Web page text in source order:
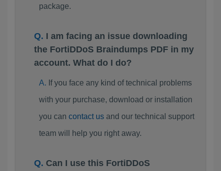
package.
I am facing an issue downloading
the FortiDDoS Braindumps PDF in my
account. What do I do?
If you face any kind of technical problems
with your purchase, download or installation
you can contact usand our technical support
team will help you right away.
Can I use this FortiDDoS